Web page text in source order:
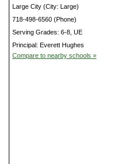
Large City (City: Large)
718-498-6560 (Phone)
Serving Grades: 6-8, UE
Principal: Everett Hughes
Compare to nearby schools »